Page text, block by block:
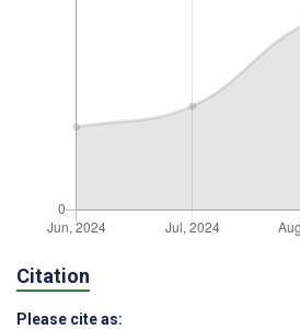
Citation
Please cite as: